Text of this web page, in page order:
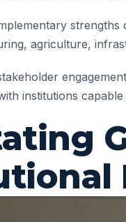
agriculture,
institutions